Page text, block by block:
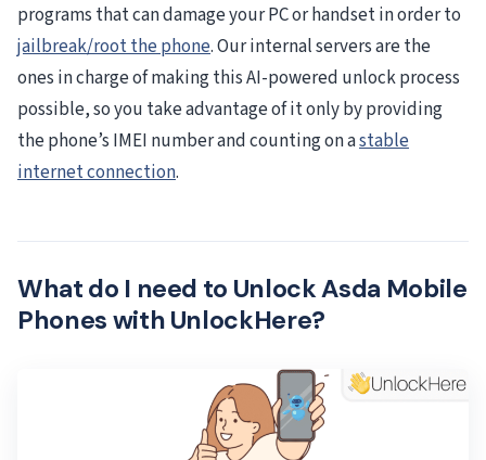
programs that can damage your PC or handset in order to
jailbreak/root the phone. Our internal servers are the
ones in charge of making this AI-powered unlock process
possible, so you take advantage of it only by providing
the phone’s IMEI number and counting on astable
internet connection.
What do I need to Unlock Asda Mobile
Phones with UnlockHere?